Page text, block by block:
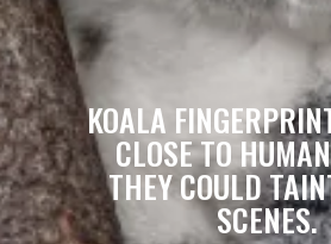
KOALA
CLOSE TO
THEY COULD
SCENES.